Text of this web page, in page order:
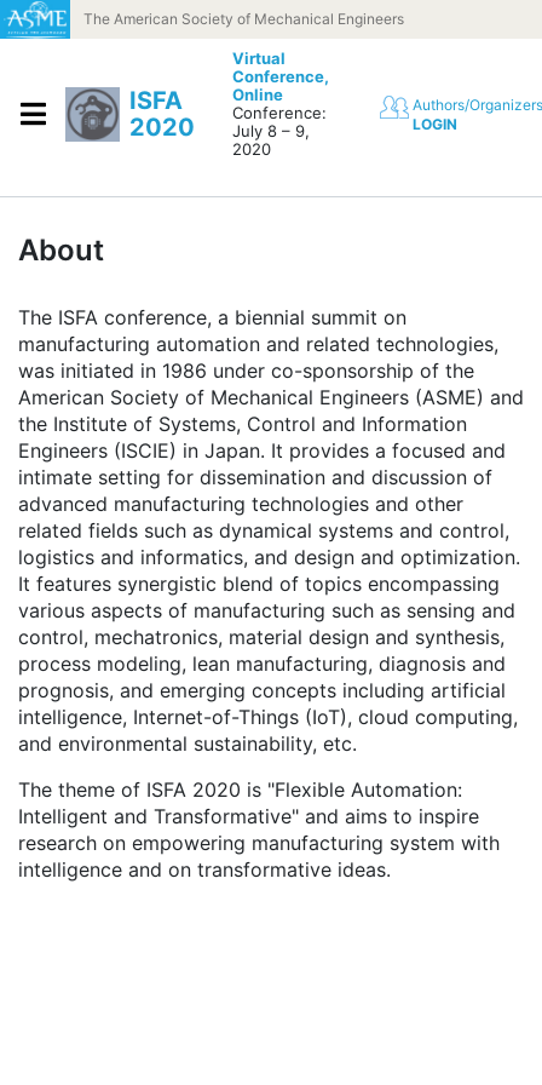
Skip to contentThe American Society of Mechanical Engineers
ISFA
2020
Virtual
Conference,
Online
Conference:
July 8 – 9,
2020
Authors/Organizers
LOGIN
About
The ISFA conference, a biennial summit on
manufacturing automation and related technologies,
was initiated in 1986 under co-sponsorship of the
American Society of Mechanical Engineers (ASME) and
the Institute of Systems, Control and Information
Engineers (ISCIE) in Japan. It provides a focused and
intimate setting for dissemination and discussion of
advanced manufacturing technologies and other
related fields such as dynamical systems and control,
logistics and informatics, and design and optimization.
It features synergistic blend of topics encompassing
various aspects of manufacturing such as sensing and
control, mechatronics, material design and synthesis,
process modeling, lean manufacturing, diagnosis and
prognosis, and emerging concepts including artificial
intelligence, Internet-of-Things (IoT), cloud computing,
and environmental sustainability, etc.
The theme of ISFA 2020 is "Flexible Automation:
Intelligent and Transformative" and aims to inspire
research on empowering manufacturing system with
intelligence and on transformative ideas.